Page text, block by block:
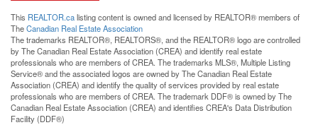
This REALTOR.calisting content is owned and licensed by REALTOR® members of
TheCanadian Real Estate Association
The trademarks REALTOR®, REALTORS®, and the REALTOR® logo are controlled
by The Canadian Real Estate Association (CREA) and identify real estate
professionals who are members of CREA. The trademarks MLS®, Multiple Listing
Service® and the associated logos are owned by The Canadian Real Estate
Association (CREA) and identify the quality of services provided by real estate
professionals who are members of CREA. The trademark DDF® is owned by The
Canadian Real Estate Association (CREA) and identifies CREA's Data Distribution
Facility (DDF®)